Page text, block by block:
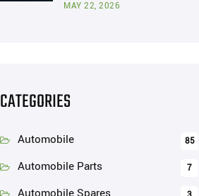
MAY 22, 2026
CATEGORIES
Automobile 85
Automobile Parts 7